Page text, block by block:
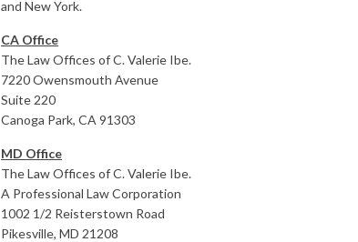
and New York.
CA Office
The Law Offices of C. Valerie Ibe.
7220 Owensmouth Avenue
Suite 220
Canoga Park, CA 91303
MD Office
The Law Offices of C. Valerie Ibe.
A Professional Law Corporation
1002 1/2 Reisterstown Road
Pikesville, MD 21208